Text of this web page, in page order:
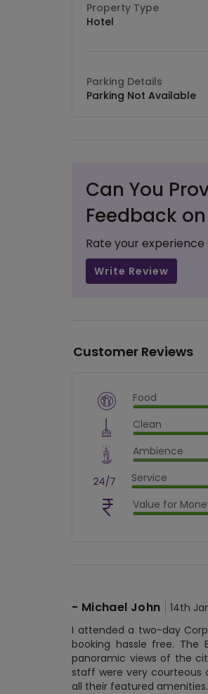
Property Type
Hotel
Parking Details
Parking Not Available
Can You
Feedback
Rate your
Write Review
Customer Reviews
Food
$
Clean
$
Ambience
$
Service
$
$90
Value for
$
- Michael John 14th
I attended a two-day
booking hassle free. The
panoramic views of the
staff were very courteous
all their featured